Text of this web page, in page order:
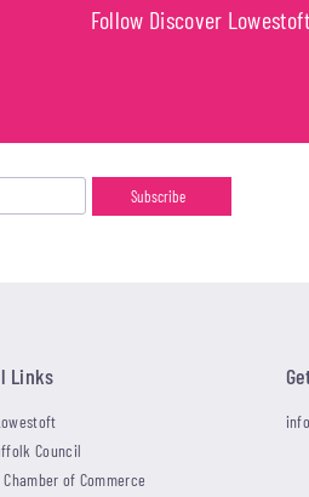
Follow Discover
Links
Council
of Commerce